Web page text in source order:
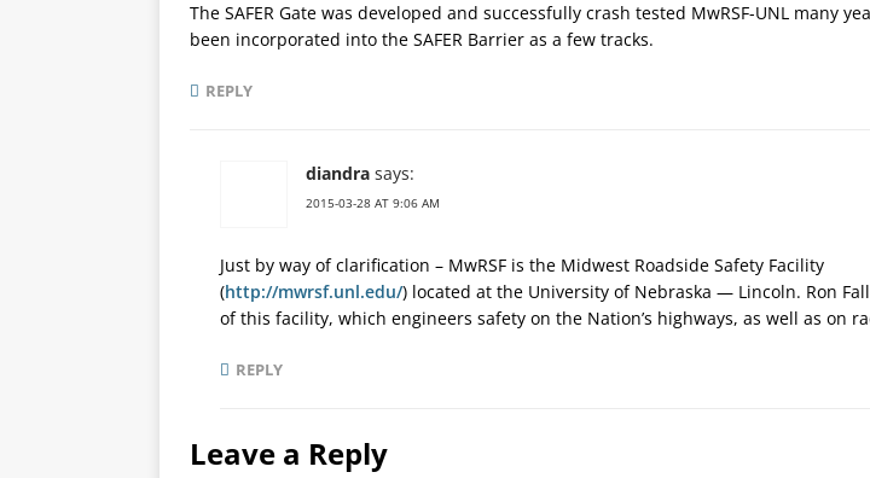
The SAFER Gate was developed and successfully crash tested MwRSF-UNL many
been incorporated into the SAFER Barrier as a few tracks.
REPLY
diandra says:
2015-03-28 AT 9:06 AM
Just by way of clarification – MwRSF is the Midwest Roadside Safety Facility
(http://mwrsf.unl.edu/) located at the University of Nebraska — Lincoln. Ron
of this facility, which engineers safety on the Nation’s highways, as well as on
REPLY
Leave a Reply